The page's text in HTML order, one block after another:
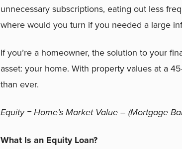
unnecessary subscriptions, eating out less
where would you turn if you needed a large
If you’re a homeowner, the solution to your
asset: your home. With property values at a
than ever.
Equity = Home’s Market Value – (Mortgage
What Is an Equity Loan?